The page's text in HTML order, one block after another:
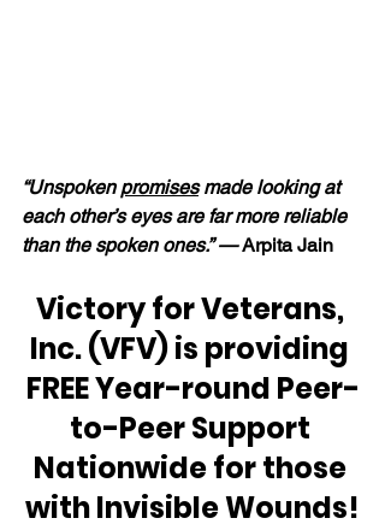
“Unspoken promises made looking at
each other’s eyes are far more reliable
than the spoken ones.” — Arpita Jain
Victory for Veterans,
Inc. (VFV) is providing
FREE Year-round Peer-
to-Peer Support
Nationwide for those
with Invisible Wounds!